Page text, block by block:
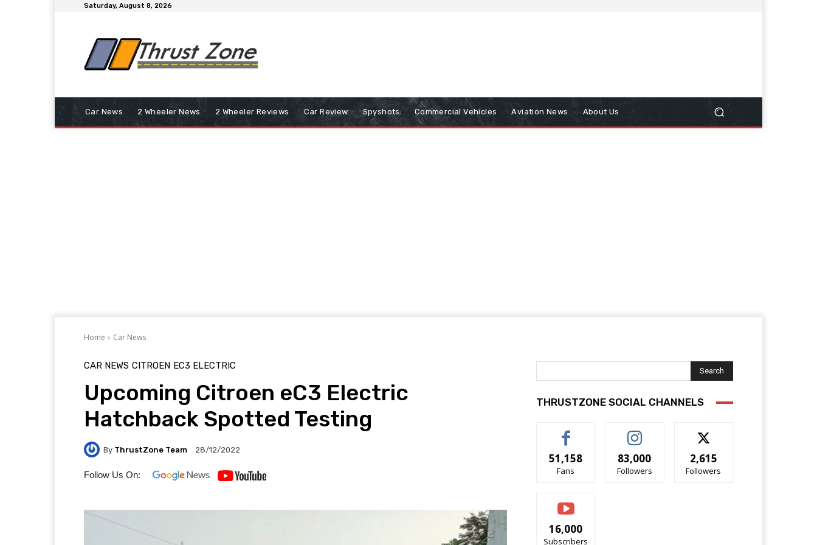
Saturday, August 8, 2026
Car News 2 Wheeler News 2 Wheeler Reviews Car Review Spyshots Commercial Vehicles Aviation News About Us
Home Car News
CAR NEWS CITROEN EC3 ELECTRIC
Upcoming Citroen eC3 Electric
Hatchback Spotted Testing
By ThrustZone Team 28/12/2022
Follow Us On:
Search
THRUSTZONE SOCIAL CHANNELS
51,158
Fans
83,000
Followers
2,615
Followers
16,000
Subscribers